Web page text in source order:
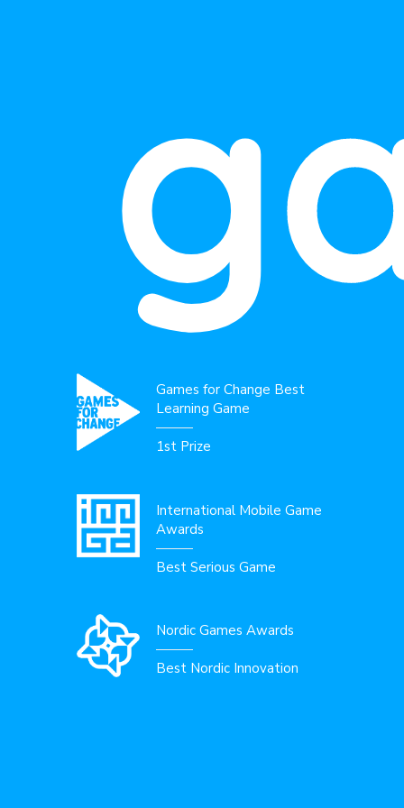
Games for Change Best
Learning Game
1st Prize
International Mobile Game
Awards
Best Serious Game
Nordic Games Awards
Best Nordic Innovation